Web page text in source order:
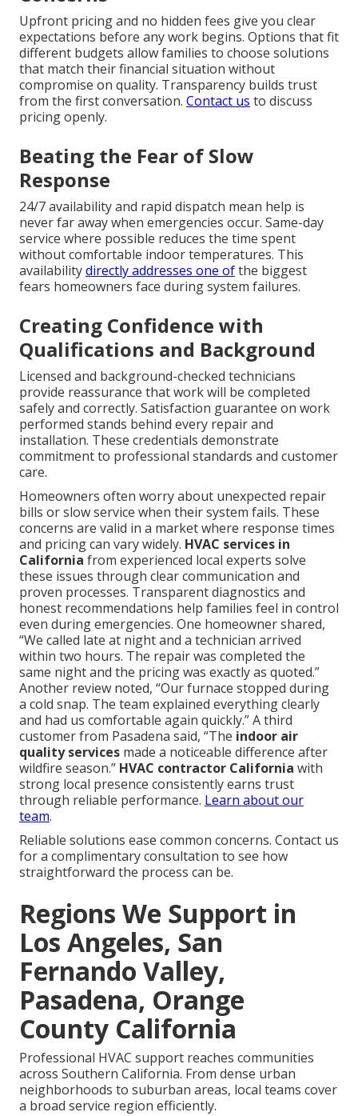
Upfront pricing and no hidden fees give you clear
expectations before any work begins. Options that fit
different budgets allow families to choose solutions
that match their financial situation without
compromise on quality. Transparency builds trust
from the first conversation. Contact us to discuss
pricing openly.
Beating the Fear of Slow
Response
24/7 availability and rapid dispatch mean help is
never far away when emergencies occur. Same-day
service where possible reduces the time spent
without comfortable indoor temperatures. This
availabilitydirectly addresses one ofthe biggest
fears homeowners face during system failures.
Creating Confidence with
Qualifications and Background
Licensed and background-checked technicians
provide reassurance that work will be completed
safely and correctly. Satisfaction guarantee on work
performed stands behind every repair and
installation. These credentials demonstrate
commitment to professional standards and customer
care.
Homeowners often worry about unexpected repair
bills or slow service when their system fails. These
concerns are valid in a market where response times
and pricing can vary widely. HVAC services in
California from experienced local experts solve
these issues through clear communication and
proven processes. Transparent diagnostics and
honest recommendations help families feel in control
even during emergencies. One homeowner shared,
“We called late at night and a technician arrived
within two hours. The repair was completed the
same night and the pricing was exactly as quoted.”
Another review noted, “Our furnace stopped during
a cold snap. The team explained everything clearly
and had us comfortable again quickly.” A third
customer from Pasadena said, “The indoor air
quality services made a noticeable difference after
wildfire season.” HVAC contractor California with
strong local presence consistently earns trust
through reliable performance. Learn about our
team.
Reliable solutions ease common concerns. Contact us
for a complimentary consultation to see how
straightforward the process can be.
Regions We Support in
Los Angeles, San
Fernando Valley,
Pasadena, Orange
County California
Professional HVAC support reaches communities
across Southern California. From dense urban
neighborhoods to suburban areas, local teams cover
a broad service region efficiently.